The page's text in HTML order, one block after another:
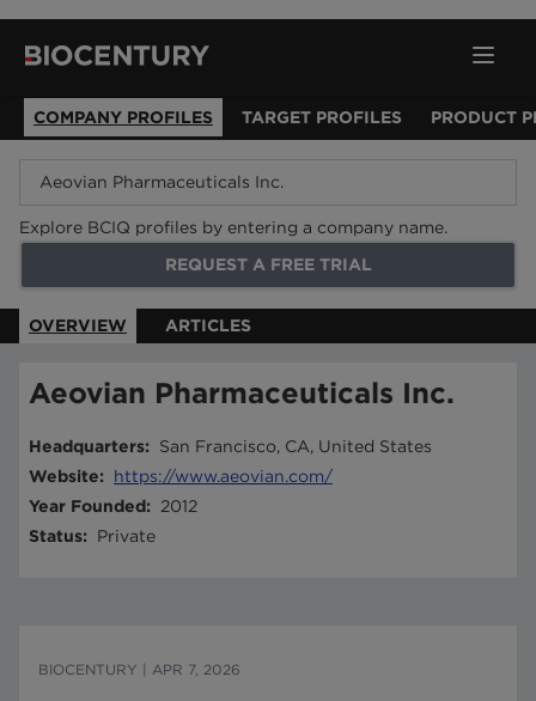
COMPANY PROFILES TARGET PROFILES PRODUCT
Explore BCIQ profiles by entering a company name.
REQUEST A FREE TRIAL
OVERVIEW ARTICLES
Aeovian Pharmaceuticals Inc.
Headquarters:
San Francisco, CA, United States
Website:
https://www.aeovian.com/
Year Founded:
2012
Status: Private
BIOCENTURY APR 7, 2026